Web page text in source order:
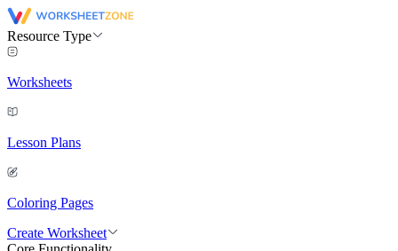
Resource Type
Worksheets
Lesson Plans
Coloring Pages
Create Worksheet